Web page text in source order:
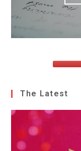
The Latest